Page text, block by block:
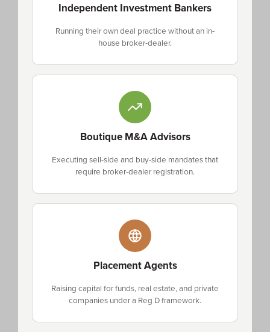
Independent Investment Bankers
Running their own deal practice without an in-
house broker-dealer.
Boutique M&A Advisors
Executing sell-side and buy-side mandates that
require broker-dealer registration.
Placement Agents
Raising capital for funds, real estate, and private
companies under a Reg D framework.